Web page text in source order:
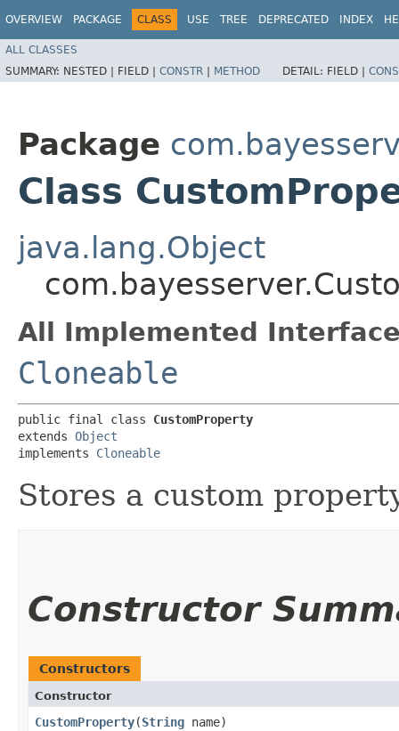
OVERVIEW PACKAGE CLASS USE TREE DEPRECATED INDEX
ALL CLASSES
SUMMARY: NESTED | FIELD | CONSTR | METHOD DETAIL: FIELD |
Package
Class
java.lang.Object
All Implemented
Cloneable
public final class CustomProperty
extends Object
implements Cloneable
Stores a custom
Constructor
Constructors
Constructor
CustomProperty​(String name)